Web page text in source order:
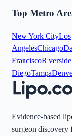
Top Metro
New York CityLos
AngelesChicago
FranciscoRiverside
DiegoTampa
Evidence-based
surgeon discovery